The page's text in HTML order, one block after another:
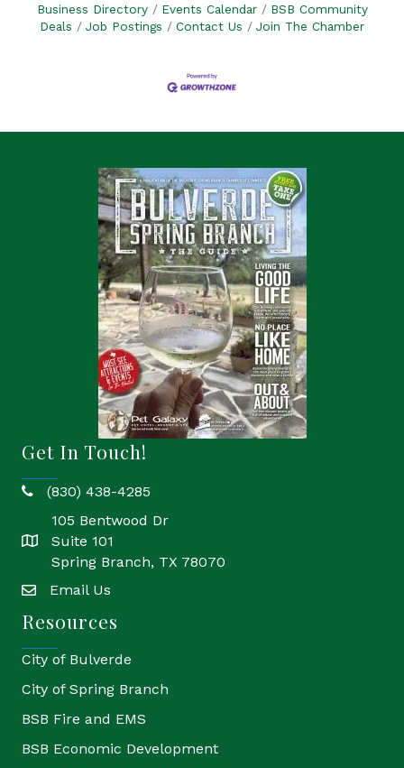
Business Directory Events Calendar
BSB Community
Deals
Job Postings Contact Us Join The Chamber
Get In Touch!
phone(830) 438-4285
location
105 Bentwood Dr
Suite 101
Spring Branch, TX 78070
emailEmail Us
Resources
City of Bulverde
City of Spring Branch
BSB Fire and EMS
BSB Economic Development